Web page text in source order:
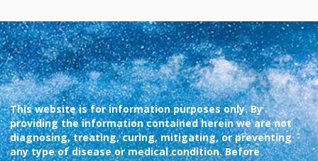
This website is for information purposes only. By
providing the information contained herein we are not
diagnosing, treating, curing, mitigating, or preventing
any type of disease or medical condition. Before